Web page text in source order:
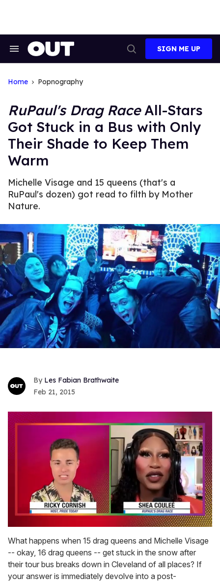
Search
Search
SIGN ME UP
Home Popnography
RuPaul's Drag RaceAll-Stars
Got Stuck in a Bus with Only
Their Shade to Keep Them
Warm
Michelle Visage and 15 queens (that's a
RuPaul's dozen) got read to filth by Mother
Nature.
Les Fabian Brathwaite
Feb 21, 2015
of
2
minutes,
13
seconds
What happens when 15 drag queens and Michelle Visage
-- okay, 16 drag queens -- get stuck in the snow after
their tour bus breaks down in Cleveland of all places? If
your answer is immediately devolve into a post-